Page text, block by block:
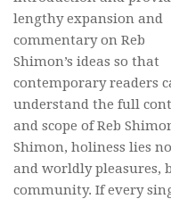
lengthy expansion and
commentary on Reb
Shimon’s ideas so that
contemporary readers
understand the full
and scope of Reb
Shimon, holiness lies
and worldly pleasures,
community. If every